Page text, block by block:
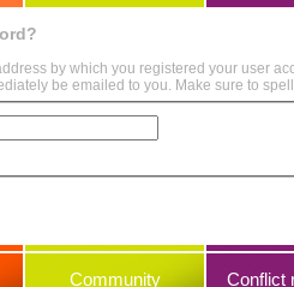
by which you registered your user
be emailed to you. Make sure to
Community Conflict